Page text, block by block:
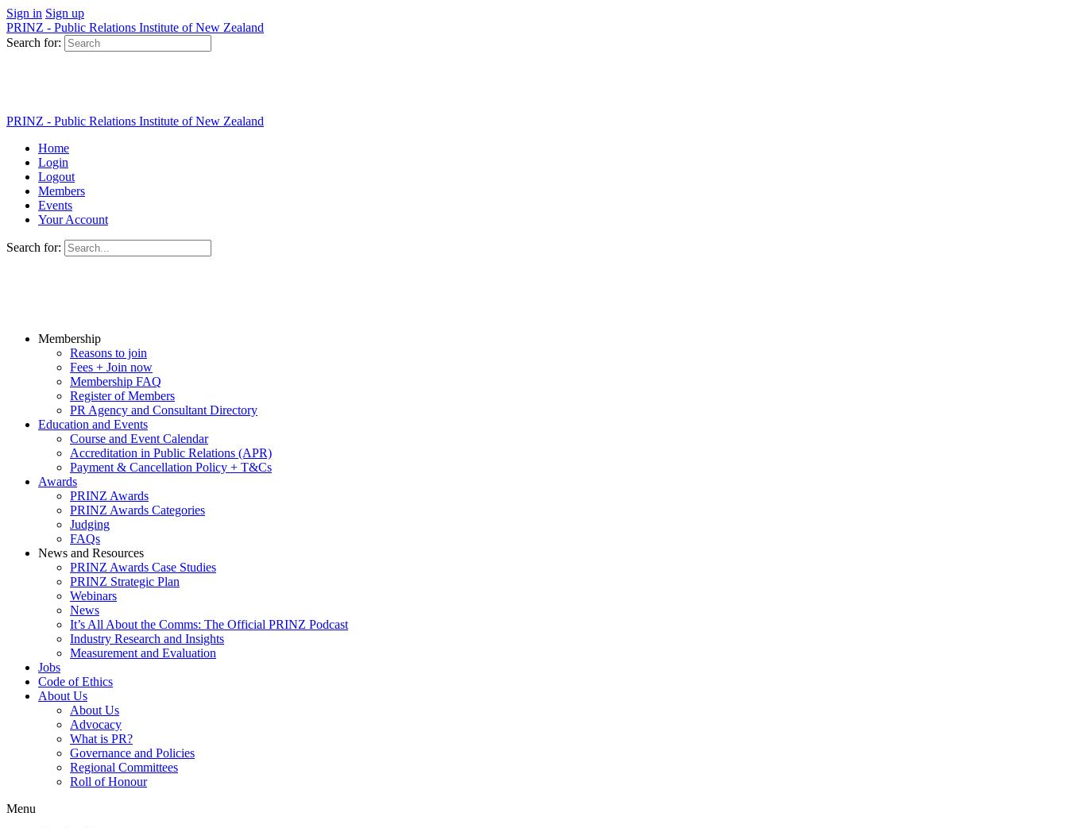
Sign in Sign up
PRINZ - Public Relations Institute of New Zealand
Search for:
PRINZ - Public Relations Institute of New Zealand
Home
Login
Logout
Members
Events
Your Account
Search for:
Membership
Reasons to join
Fees + Join now
Membership FAQ
Register of Members
PR Agency and Consultant Directory
Education and Events
Course and Event Calendar
Accreditation in Public Relations (APR)
Payment & Cancellation Policy + T&Cs
Awards
PRINZ Awards
PRINZ Awards Categories
Judging
FAQs
News and Resources
PRINZ Awards Case Studies
PRINZ Strategic Plan
Webinars
News
It’s All About the Comms: The Official PRINZ Podcast
Industry Research and Insights
Measurement and Evaluation
Jobs
Code of Ethics
About Us
About Us
Advocacy
What is PR?
Governance and Policies
Regional Committees
Roll of Honour
Menu